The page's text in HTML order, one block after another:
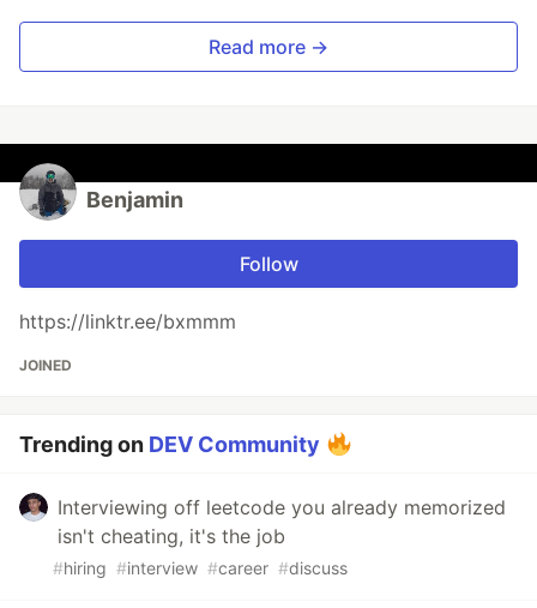
Read more →
Benjamin
Follow
https://linktr.ee/bxmmm
JOINED
Trending on DEV Community
Interviewing off leetcode you already memorized
isn't cheating, it's the job
#hiring #interview #career #discuss